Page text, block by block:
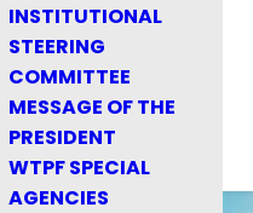
INSTITUTIONAL
STEERING
COMMITTEE
MESSAGE OF THE
PRESIDENT
WTPF SPECIAL
AGENCIES